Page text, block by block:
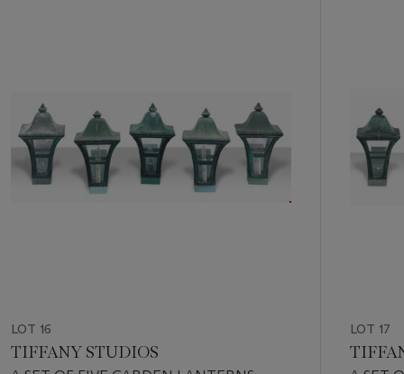
LOT 16
TIFFANY STUDIOS
LOT 17